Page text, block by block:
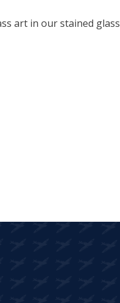
art in our stained glass